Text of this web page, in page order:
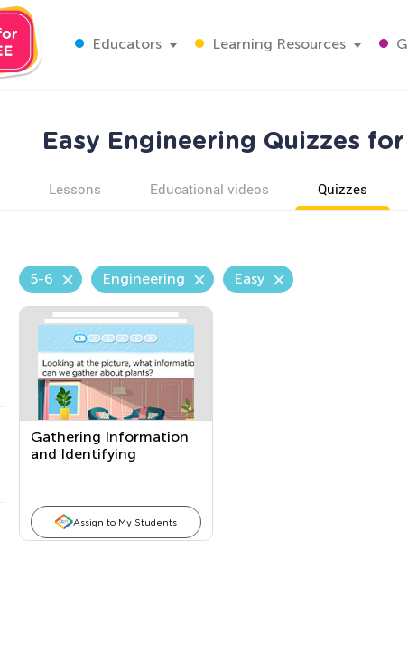
Educators Learning Resources
Easy Engineering Quizzes
Lessons Educational videos Quizzes
5-6 Engineering Easy
Gathering Information
and Identifying
Assign to My Students